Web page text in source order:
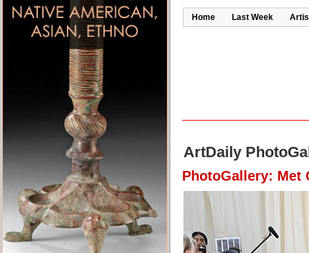
Home Last Week
ArtDaily
PhotoGallery: Met